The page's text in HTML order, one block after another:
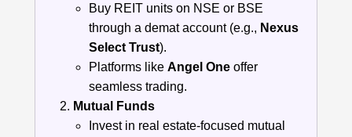
Buy REIT units on NSE or BSE
through a demat account (e.g., Nexus
Select Trust).
Platforms like Angel One offer
seamless trading.
Mutual Funds
Invest in real estate-focused mutual